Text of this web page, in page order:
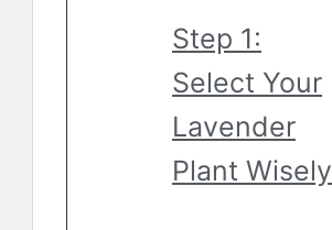
Step 1:
Select Your
Lavender
Plant Wisely